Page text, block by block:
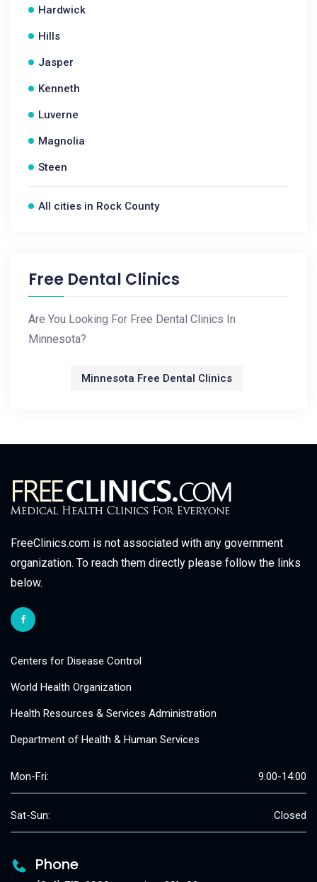
Hardwick
Hills
Jasper
Kenneth
Luverne
Magnolia
Steen
All cities in Rock County
Free Dental Clinics
Are You Looking For Free Dental Clinics In
Minnesota?
Minnesota Free Dental Clinics
FreeClinics.com is not associated with any government
organization. To reach them directly please follow the links
below.
Centers for Disease Control
World Health Organization
Health Resources & Services Administration
Department of Health & Human Services
Mon-Fri: 9:00-14:00
Sat-Sun: Closed
Phone